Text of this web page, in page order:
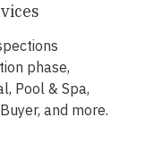
phase,
Pool & Spa,
and more.